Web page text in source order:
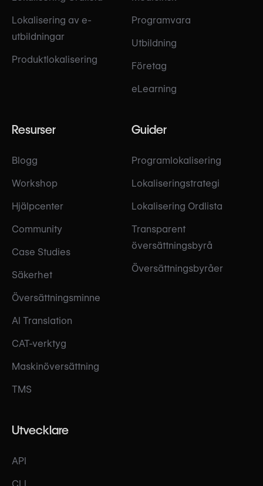
Lokalisering av e-
utbildningar
Produktlokalisering
Programvara
Utbildning
Företag
eLearning
Resurser
Blogg
Workshop
Hjälpcenter
Community
Case Studies
Säkerhet
Översättningsminne
AI Translation
CAT-verktyg
Maskinöversättning
TMS
Guider
Programlokalisering
Lokaliseringstrategi
Lokalisering Ordlista
Transparent
översättningsbyrå
Översättningsbyråer
Utvecklare
API